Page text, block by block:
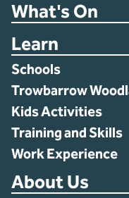
What's On
Learn
Schools
Trowbarrow
Kids Activities
Training and Skills
Work Experience
About Us